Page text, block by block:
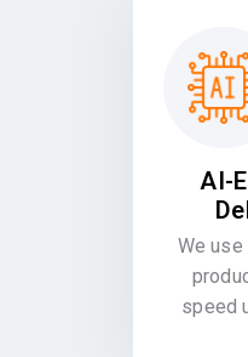
AI-
We
speed